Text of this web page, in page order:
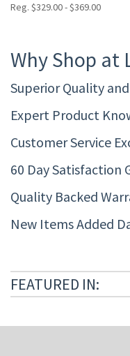
Reg. $329.00 - $369.00
Why Shop at
Superior Quality
Expert Product
Customer Service
60 Day Satisfaction
Quality Backed
New Items Added
FEATURED IN: